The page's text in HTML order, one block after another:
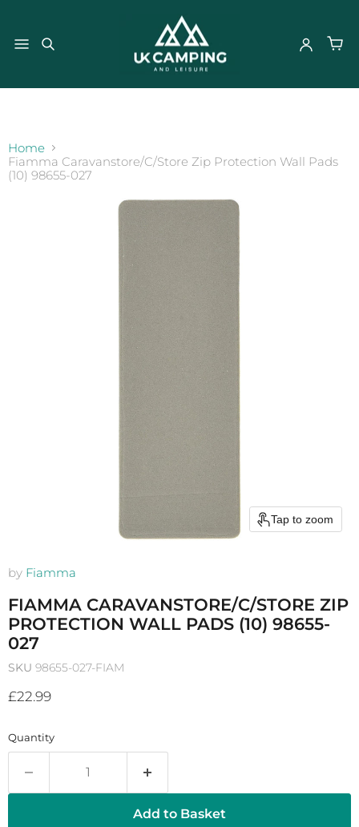
Home
Fiamma Caravanstore/C/Store Zip Protection Wall Pads
(10) 98655-027
Tap to zoom
by Fiamma
FIAMMA CARAVANSTORE/C/STORE ZIP
PROTECTION WALL PADS (10) 98655-
027
SKU 98655-027-FIAM
Current price
£22.99
Quantity
Add to Basket